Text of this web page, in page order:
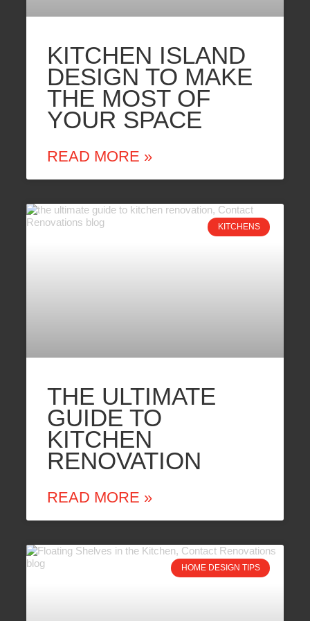
KITCHEN ISLAND
DESIGN TO MAKE
THE MOST OF
YOUR SPACE
READ MORE »
KITCHENS
THE ULTIMATE
GUIDE TO
KITCHEN
RENOVATION
READ MORE »
HOME DESIGN TIPS